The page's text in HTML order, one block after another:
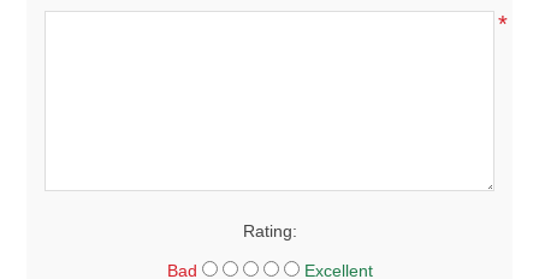
*
Rating:
Bad Excellent